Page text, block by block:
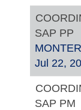
SAP PP
Jul 22,
SAP PM